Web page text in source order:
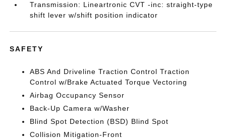
Transmission: Lineartronic CVT -inc: straight-type
shift lever w/shift position indicator
SAFETY
ABS And Driveline Traction Control Traction
Control w/Brake Actuated Torque Vectoring
Airbag Occupancy Sensor
Back-Up Camera w/Washer
Blind Spot Detection (BSD) Blind Spot
Collision Mitigation-Front